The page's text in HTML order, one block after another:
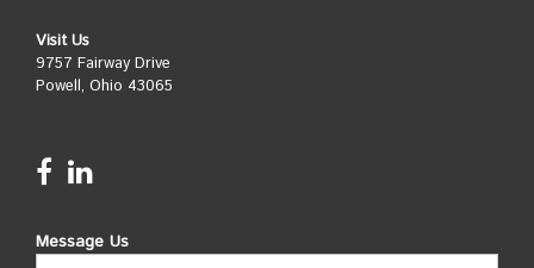
Visit Us
9757 Fairway Drive
Powell, Ohio 43065
Message Us